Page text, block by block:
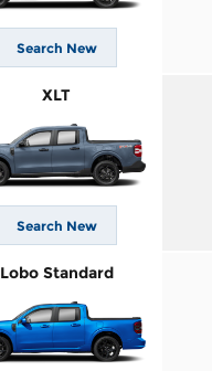
Search New
XLT
Search New
Lobo Standard